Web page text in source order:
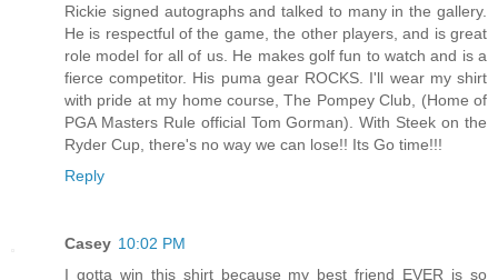
Rickie signed autographs and talked to many in the gallery.
He is respectful of the game, the other players, and is great
role model for all of us. He makes golf fun to watch and is a
fierce competitor. His puma gear ROCKS. I'll wear my shirt
with pride at my home course, The Pompey Club, (Home of
PGA Masters Rule official Tom Gorman). With Steek on the
Ryder Cup, there's no way we can lose!! Its Go time!!!
Reply
Casey 10:02 PM
I gotta win this shirt because my best friend EVER is so